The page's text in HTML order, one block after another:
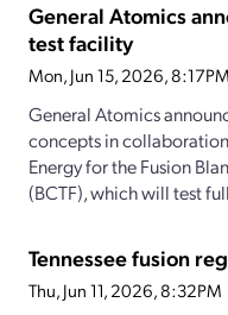
General Atomics
test facility
Mon, Jun 15, 2026, 8:17PM
General Atomics
concepts in
Energy for the Fusion
(BCTF), which will test
Tennessee fusion
Thu, Jun 11, 2026, 8:32PM